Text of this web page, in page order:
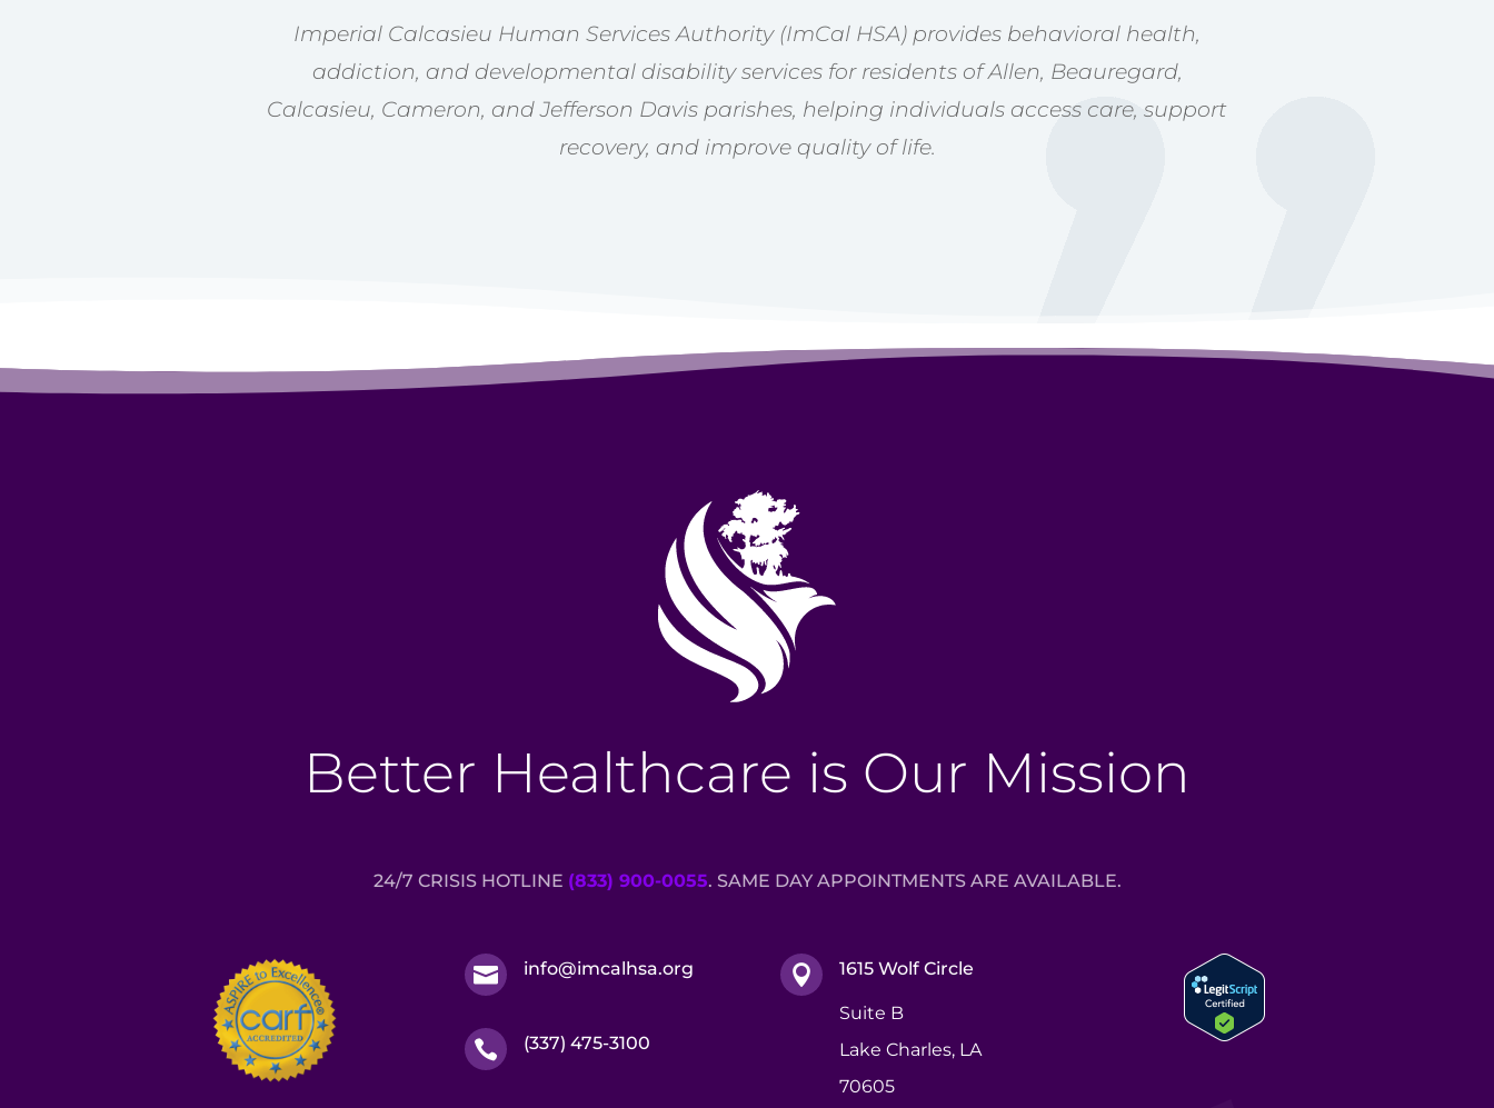
Imperial Calcasieu Human Services Authority (ImCal HSA) provides behavioral health,
addiction, and developmental disability services for residents of Allen, Beauregard,
Calcasieu, Cameron, and Jefferson Davis parishes, helping individuals access care, support
recovery, and improve quality of life.
Better Healthcare is Our Mission
24/7 CRISIS HOTLINE (833) 900-0055. SAME DAY APPOINTMENTS ARE AVAILABLE.
 info@imcalhsa.org
 (337) 475-3100
 1615 Wolf Circle
Suite B
Lake Charles, LA
70605